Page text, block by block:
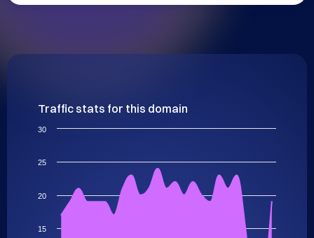
Traffic stats for this domain
15
20
25
30